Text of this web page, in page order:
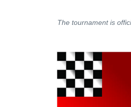
The tournament is